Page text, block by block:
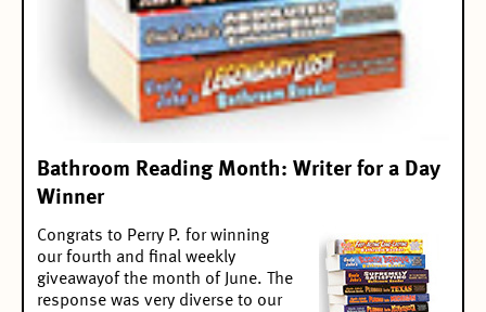
Bathroom Reading Month: Writer for a Day
Winner
Congrats to Perry P. for winning
ourfourth and final weekly
giveawayof the month of June. The
response was very diverse to our